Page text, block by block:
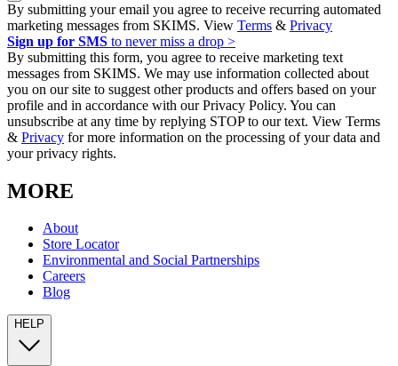
By submitting your email you agree to receive recurring automated
marketing messages from SKIMS. View Terms & Privacy
Sign up for SMS to never miss a drop >
By submitting this form, you agree to receive marketing text
messages from SKIMS. We may use information collected about
you on our site to suggest other products and offers based on your
profile and in accordance with our Privacy Policy. You can
unsubscribe at any time by replying STOP to our text. View Terms
& Privacy for more information on the processing of your data and
your privacy rights.
MORE
About
Store Locator
Environmental and Social Partnerships
Careers
Blog
HELP